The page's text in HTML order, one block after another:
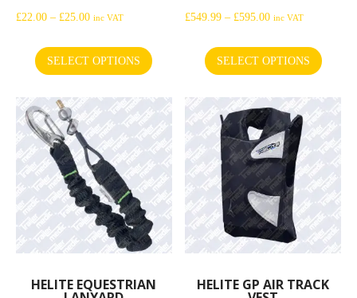
£22.00 – £25.00Price
£22.00
through
inc VAT
SELECT OPTIONS
This
has
multiple
variants.
The
options
may
be
chosen
£549.99 – £595.00Price
£549.99
through
inc VAT
SELECT OPTIONS
This
has
multiple
variants.
The
options
may
be
chosen
the
HELITE EQUESTRIAN HELITE GP AIR TRACK